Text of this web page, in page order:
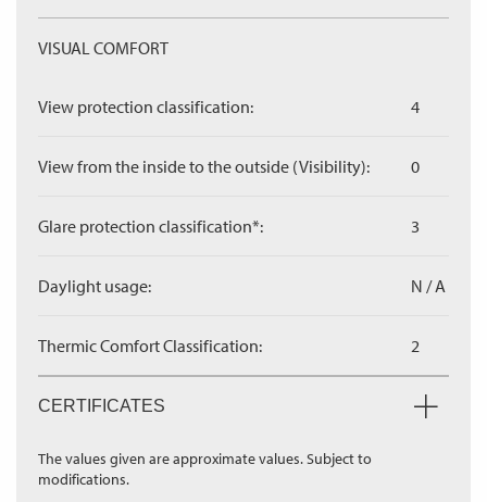
VISUAL COMFORT
View protection classification: 4
View from the inside to the outside (Visibility): 0
Glare protection classification*: 3
Daylight usage: N / A
Thermic Comfort Classification: 2
CERTIFICATES
The values given are approximate values. Subject to
modifications.